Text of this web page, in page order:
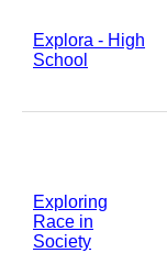
Explora - High
School
Exploring
Race in
Society